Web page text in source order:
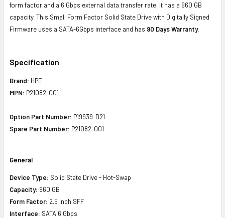
form factor and a 6 Gbps external data transfer rate. It has a 960 GB
capacity. This Small Form Factor Solid State Drive with Digitally Signed
Firmware uses a SATA-6Gbps interface and has 90 Days Warranty.
Specification
Brand: HPE
MPN: P21082-001
Option Part Number: P19939-B21
Spare Part Number: P21082-001
General
Device Type: Solid State Drive - Hot-Swap
Capacity: 960 GB
Form Factor: 2.5 inch SFF
Interface: SATA 6 Gbps